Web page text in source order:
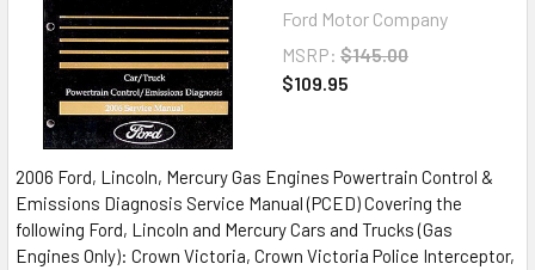
Ford Motor Company
MSRP: $145.00
$109.95
2006 Ford, Lincoln, Mercury Gas Engines Powertrain Control &
Emissions Diagnosis Service Manual (PCED) Covering the
following Ford, Lincoln and Mercury Cars and Trucks (Gas
Engines Only): Crown Victoria, Crown Victoria Police Interceptor,